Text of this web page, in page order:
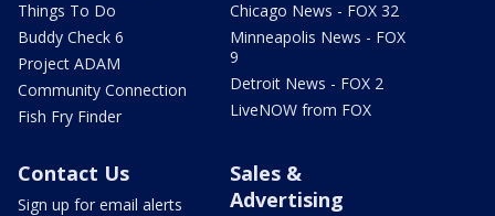
Things To Do
Buddy Check 6
Project ADAM
Community Connection
Fish Fry Finder
Chicago News - FOX 32
Minneapolis News - FOX
9
Detroit News - FOX 2
LiveNOW from FOX
Contact Us
Sign up for email alerts
Sales &
Advertising